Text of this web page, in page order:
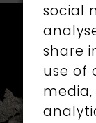
Related
Products
Carousel
3
social
share
use of
media,